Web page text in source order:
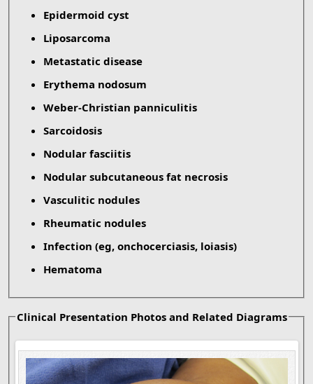
Epidermoid cyst
Liposarcoma
Metastatic disease
Erythema nodosum
Weber-Christian panniculitis
Sarcoidosis
Nodular fasciitis
Nodular subcutaneous fat necrosis
Vasculitic nodules
Rheumatic nodules
Infection (eg, onchocerciasis, loiasis)
Hematoma
Clinical Presentation Photos and Related Diagrams